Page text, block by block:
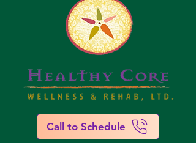
Call to Schedule